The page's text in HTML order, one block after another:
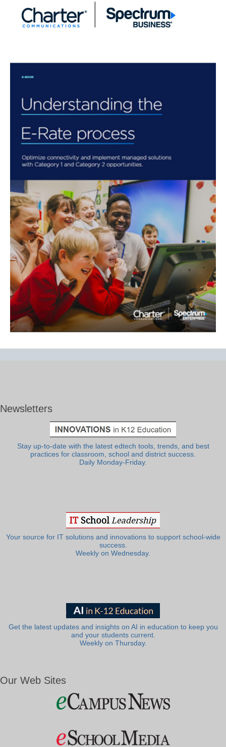
Newsletters
Stay up-to-date with the latest edtech tools, trends, and best
practices for classroom, school and district success.
Daily Monday-Friday.
Your source for IT solutions and innovations to support school-wide
success.
Weekly on Wednesday.
Get the latest updates and insights on AI in education to keep you
and your students current.
Weekly on Thursday.
Our Web Sites